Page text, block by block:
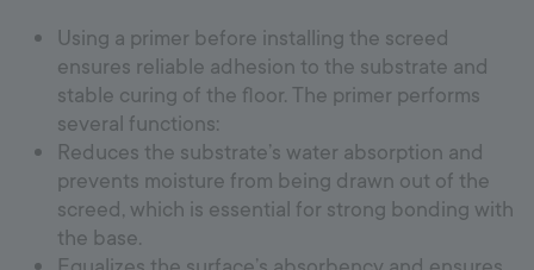
Using a primer before installing the screed
ensures reliable adhesion to the substrate and
stable curing of the floor. The primer performs
several functions:
Reduces the substrate’s water absorption and
prevents moisture from being drawn out of the
screed, which is essential for strong bonding with
the base.